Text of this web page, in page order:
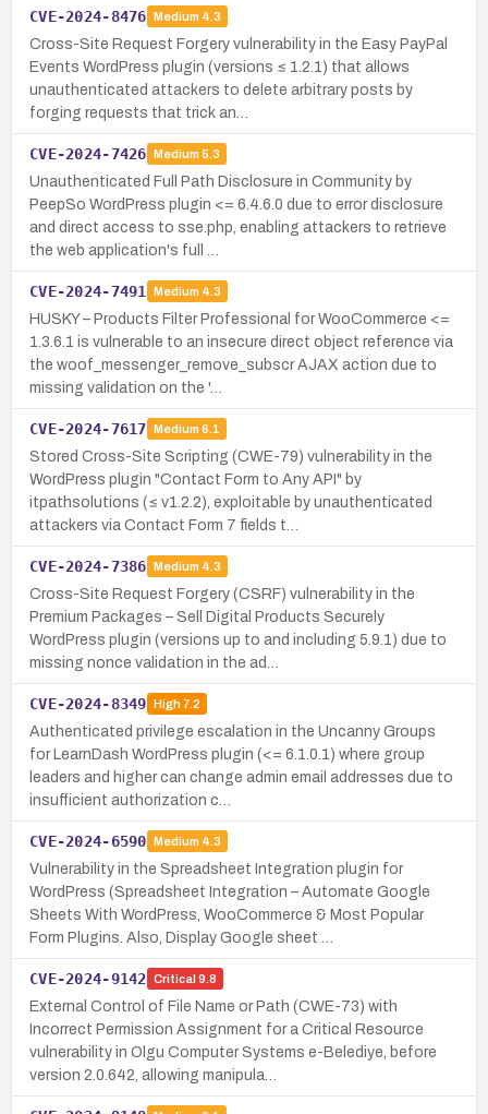
CVE-2024-8476 Medium 4.3
Cross-Site Request Forgery vulnerability in the Easy PayPal
Events WordPress plugin (versions ≤ 1.2.1) that allows
unauthenticated attackers to delete arbitrary posts by
forging requests that trick an…
CVE-2024-7426 Medium 5.3
Unauthenticated Full Path Disclosure in Community by
PeepSo WordPress plugin <= 6.4.6.0 due to error disclosure
and direct access to sse.php, enabling attackers to retrieve
the web application's full …
CVE-2024-7491 Medium 4.3
HUSKY – Products Filter Professional for WooCommerce <=
1.3.6.1 is vulnerable to an insecure direct object reference via
the woof_messenger_remove_subscr AJAX action due to
missing validation on the '…
CVE-2024-7617 Medium 6.1
Stored Cross-Site Scripting (CWE-79) vulnerability in the
WordPress plugin "Contact Form to Any API" by
itpathsolutions (≤ v1.2.2), exploitable by unauthenticated
attackers via Contact Form 7 fields t…
CVE-2024-7386 Medium 4.3
Cross-Site Request Forgery (CSRF) vulnerability in the
Premium Packages – Sell Digital Products Securely
WordPress plugin (versions up to and including 5.9.1) due to
missing nonce validation in the ad…
CVE-2024-8349 High7.2
Authenticated privilege escalation in the Uncanny Groups
for LearnDash WordPress plugin (<= 6.1.0.1) where group
leaders and higher can change admin email addresses due to
insufficient authorization c…
CVE-2024-6590 Medium 4.3
Vulnerability in the Spreadsheet Integration plugin for
WordPress (Spreadsheet Integration – Automate Google
Sheets With WordPress, WooCommerce & Most Popular
Form Plugins. Also, Display Google sheet …
CVE-2024-9142 Critical 9.8
External Control of File Name or Path (CWE-73) with
Incorrect Permission Assignment for a Critical Resource
vulnerability in Olgu Computer Systems e-Belediye, before
version 2.0.642, allowing manipula…